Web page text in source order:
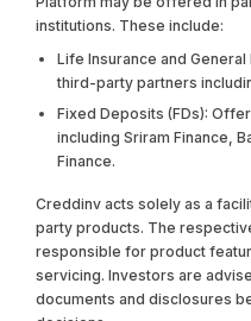
institutions. These include:
Life Insurance and
third-party partners
Fixed Deposits (FDs):
including Sriram Finance,
Finance.
Creddinv acts solely as a
party products. The
responsible for product
servicing. Investors are
documents and disclosures